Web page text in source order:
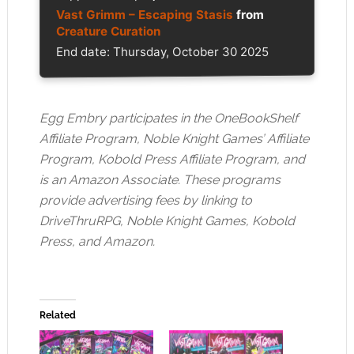
Vast Grimm – Escaping Stasis from
Creature Curation
End date: Thursday, October 30 2025
Egg Embry participates in the OneBookShelf
Affiliate Program, Noble Knight Games’ Affiliate
Program, Kobold Press Affiliate Program, and
is an Amazon Associate. These programs
provide advertising fees by linking to
DriveThruRPG, Noble Knight Games, Kobold
Press, and Amazon.
Related